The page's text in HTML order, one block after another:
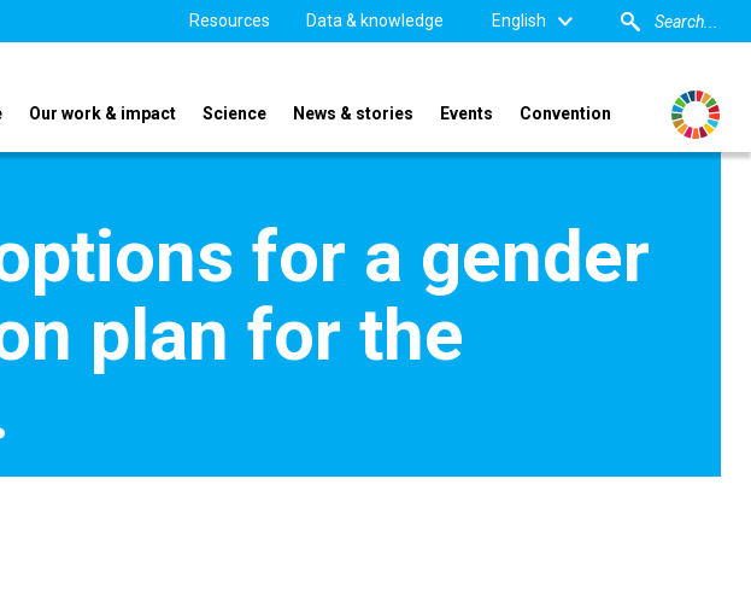
Resources Data & knowledge English
Our work & impact Science News & stories Events Convention
for a gender
plan for the